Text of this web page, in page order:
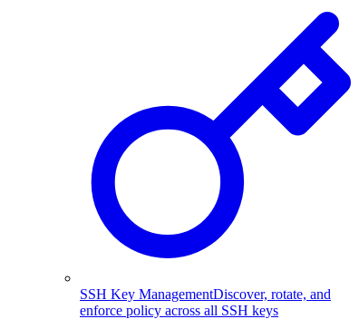
SSH Key ManagementDiscover, rotate, and
enforce policy across all SSH keys